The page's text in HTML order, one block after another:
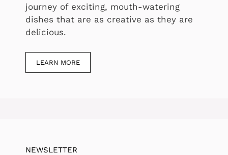
journey of exciting, mouth-watering
dishes that are as creative as they are
delicious.
LEARN MORE
NEWSLETTER